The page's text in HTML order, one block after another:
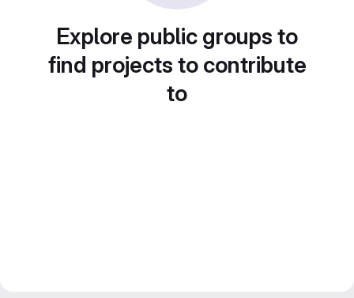
Explore public groups to
find projects to contribute
to